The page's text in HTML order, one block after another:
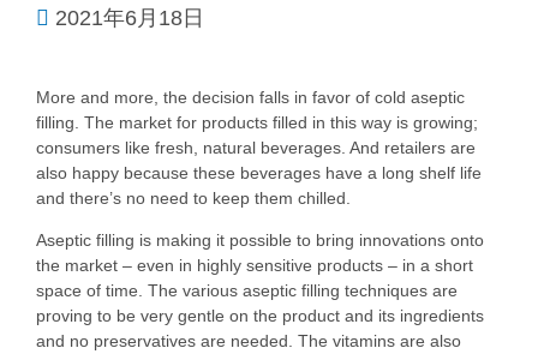
2021年6月18日
More and more, the decision falls in favor of cold aseptic
filling. The market for products filled in this way is growing;
consumers like fresh, natural beverages. And retailers are
also happy because these beverages have a long shelf life
and there’s no need to keep them chilled.
Aseptic filling is making it possible to bring innovations onto
the market – even in highly sensitive products – in a short
space of time. The various aseptic filling techniques are
proving to be very gentle on the product and its ingredients
and no preservatives are needed. The vitamins are also